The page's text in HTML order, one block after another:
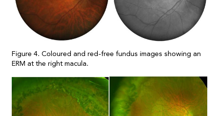
Figure 4. Coloured and red-free fundus images showing an
ERM at the right macula.